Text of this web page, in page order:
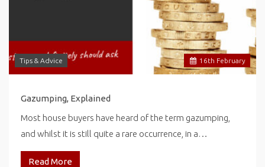
16th February
Tips & Advice
Gazumping, Explained
Most house buyers have heard of the term gazumping,
and whilst it is still quite a rare occurrence, in a…
Read More